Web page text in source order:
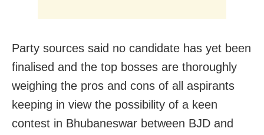
Party sources said no candidate has yet been
finalised and the top bosses are thoroughly
weighing the pros and cons of all aspirants
keeping in view the possibility of a keen
contest in Bhubaneswar between BJD and